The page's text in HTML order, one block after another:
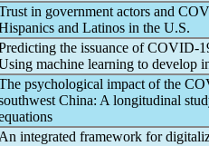
in government actors and
and Latinos in the U.S.
the issuance ofCOVID-
machine learning to develop
psychological impact of the
China: A longitudinal
An integrated framework for